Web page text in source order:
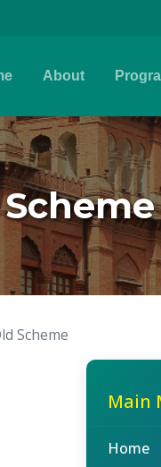
About
Scheme
Main
Home